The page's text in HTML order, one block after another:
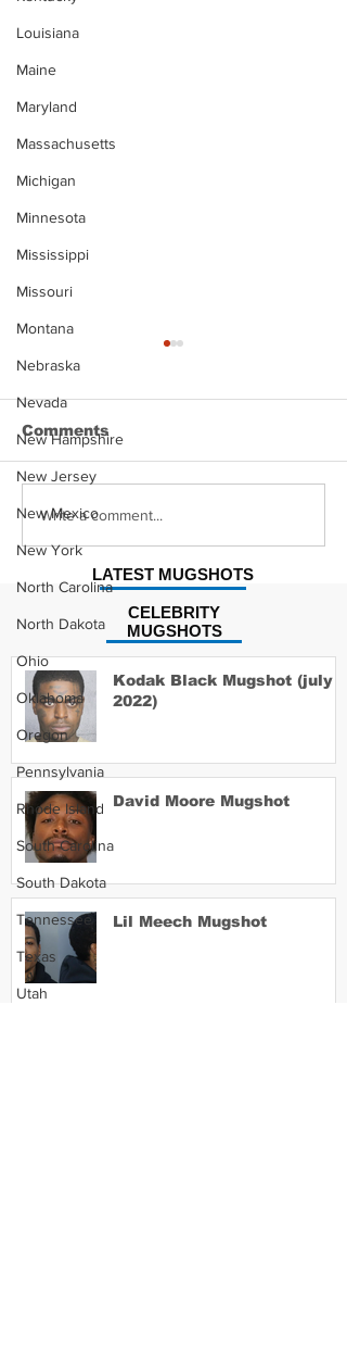
Louisiana
Maine
Maryland
Massachusetts
Michigan
Minnesota
Mississippi
Missouri
Montana
Nebraska
Nevada
New Hampshire
New Jersey
New Mexico
New York
North Carolina
North Dakota
Ohio
Oklahoma
Oregon
Pennsylvania
Rhode Island
South Carolina
South Dakota
Tennessee
Texas
Utah
Jonathan Myers
Comments
Write a comment...
CELEBRITY
MUGSHOTS
LATEST MUGSHOTS
Kodak Black Mugshot (july
2022)
David Moore Mugshot
Lil Meech Mugshot